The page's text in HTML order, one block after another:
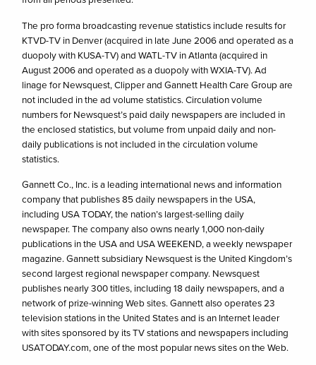
The pro forma broadcasting revenue statistics include results for
KTVD-TV in Denver (acquired in late June 2006 and operated as a
duopoly with KUSA-TV) and WATL-TV in Atlanta (acquired in
August 2006 and operated as a duopoly with WXIA-TV). Ad
linage for Newsquest, Clipper and Gannett Health Care Group are
not included in the ad volume statistics. Circulation volume
numbers for Newsquest’s paid daily newspapers are included in
the enclosed statistics, but volume from unpaid daily and non-
daily publications is not included in the circulation volume
statistics.
Gannett Co., Inc. is a leading international news and information
company that publishes 85 daily newspapers in the USA,
including USA TODAY, the nation’s largest-selling daily
newspaper. The company also owns nearly 1,000 non-daily
publications in the USA and USA WEEKEND, a weekly newspaper
magazine. Gannett subsidiary Newsquest is the United Kingdom’s
second largest regional newspaper company. Newsquest
publishes nearly 300 titles, including 18 daily newspapers, and a
network of prize-winning Web sites. Gannett also operates 23
television stations in the United States and is an Internet leader
with sites sponsored by its TV stations and newspapers including
USATODAY.com, one of the most popular news sites on the Web.